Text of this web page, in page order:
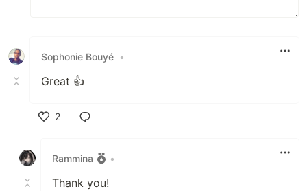
Sophonie Bouyé •
Great 👍
2
Rammina
•
Thank you!